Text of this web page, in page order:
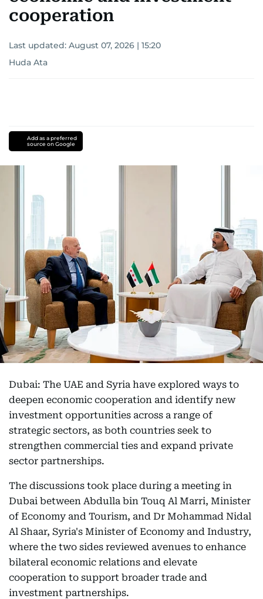
cooperation
Last updated: August 07, 2026 | 15:20
Huda Ata
Add as a preferred
source on Google
Dubai: The UAE and Syria have explored ways to
deepen economic cooperation and identify new
investment opportunities across a range of
strategic sectors, as both countries seek to
strengthen commercial ties and expand private
sector partnerships.
The discussions took place during a meeting in
Dubai between Abdulla bin Touq Al Marri, Minister
of Economy and Tourism, and Dr Mohammad Nidal
Al Shaar, Syria's Minister of Economy and Industry,
where the two sides reviewed avenues to enhance
bilateral economic relations and elevate
cooperation to support broader trade and
investment partnerships.